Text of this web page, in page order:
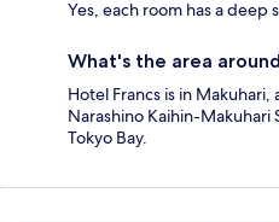
Yes, each room has a deep
What's the area
Hotel Francs is in
Narashino Kaihin-Makuhari
Tokyo Bay.